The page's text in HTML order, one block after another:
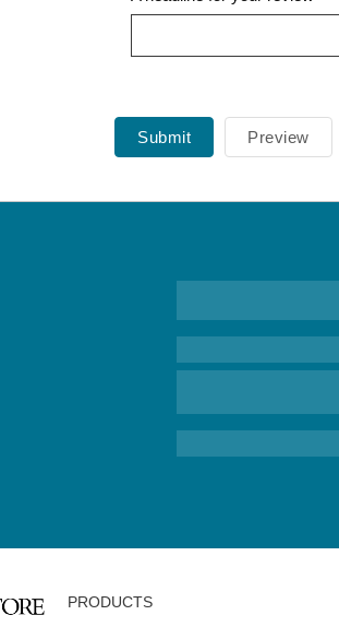
Submit Preview
PRODUCTS